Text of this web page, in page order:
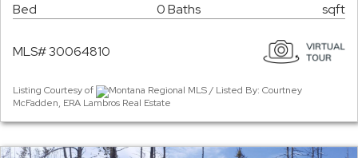
Bed 0 Baths sqft
MLS# 30064810
Listing Courtesy of
Montana Regional MLS / Listed By: Courtney
McFadden, ERA Lambros Real Estate